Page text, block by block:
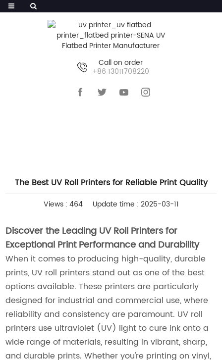
Call on order
+86 13011708220
The Best UV Roll Printers for Reliable Print Quality
Views : 464 Update time : 2025-03-11
Discover the Leading UV Roll Printers for
Exceptional Print Performance and Durability
When it comes to producing high-quality, durable
prints, UV roll printers stand out as one of the best
options available. These printers are particularly
designed for industrial and commercial use, where
reliability and consistency are paramount. UV roll
printers use ultraviolet (UV) light to cure ink onto a
wide range of materials, resulting in vibrant, sharp,
and durable prints. Whether you're printing on vinyl,